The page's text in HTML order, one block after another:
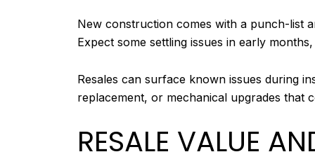
New construction comes with a punch-list
Expect some settling issues in early
Resales can surface known issues during
replacement, or mechanical upgrades that
RESALE VALUE